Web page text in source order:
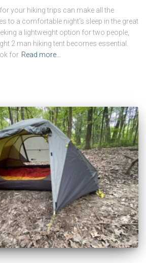
your hiking trips can make all the
to a comfortable night’s sleep in the great
a lightweight option for two people,
2 man hiking tent becomes essential.
for Read more…